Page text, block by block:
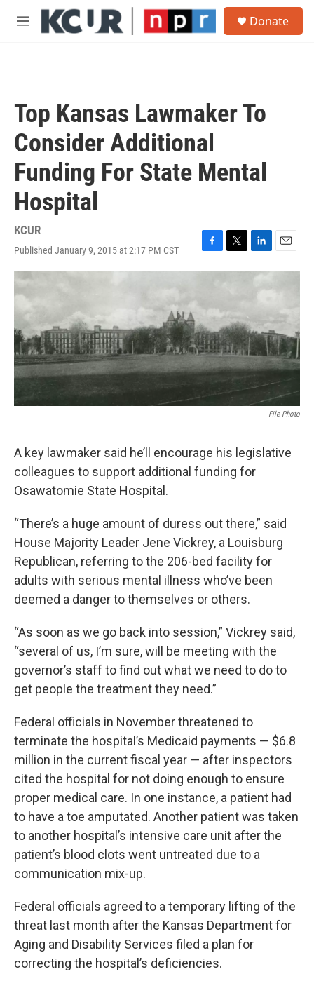
Skip to main content
M
Donate
Top Kansas Lawmaker To
Consider Additional
Funding For State Mental
Hospital
KCUR
Published January 9, 2015 at 2:17 PM CST
F
a
b
o
o
k
T
w
e
r
L
i
I
n
E
m
i
File Photo
A key lawmaker said he’ll encourage his legislative
colleagues to support additional funding for
Osawatomie State Hospital.
“There’s a huge amount of duress out there,” said
House Majority Leader Jene Vickrey, a Louisburg
Republican, referring to the 206-bed facility for
adults with serious mental illness who’ve been
deemed a danger to themselves or others.
“As soon as we go back into session,” Vickrey said,
“several of us, I’m sure, will be meeting with the
governor’s staff to find out what we need to do to
get people the treatment they need.”
Federal officials in November threatened to
terminate the hospital’s Medicaid payments — $6.8
million in the current fiscal year — after inspectors
cited the hospital for not doing enough to ensure
proper medical care. In one instance, a patient had
to have a toe amputated. Another patient was taken
to another hospital’s intensive care unit after the
patient’s blood clots went untreated due to a
communication mix-up.
Federal officials agreed to a temporary lifting of the
threat last month after the Kansas Department for
Aging and Disability Services filed a plan for
correcting the hospital’s deficiencies.